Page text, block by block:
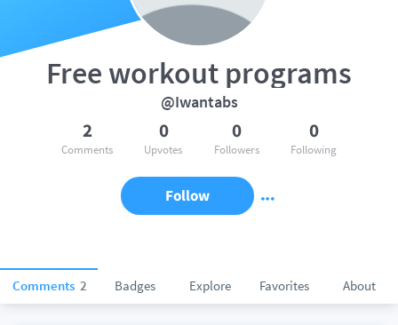
Comments 2 Badges Explore Favorites About
Free workout programs
@Iwantabs
2
Comments
0
Upvotes
0
Followers
0
Following
Follow